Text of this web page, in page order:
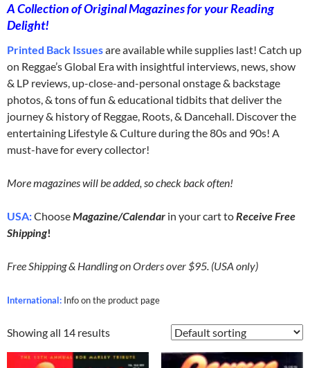
A Collection of Original Magazines for your Reading
Delight!
Printed Back Issuesare available while supplies last! Catch up
on Reggae’s Global Era with insightful interviews, news, show
& LP reviews, up-close-and-personal onstage & backstage
photos, & tons of fun & educational tidbits that deliver the
journey & history of Reggae, Roots, & Dancehall. Discover the
entertaining Lifestyle & Culture during the 80s and 90s! A
must-have for every collector!
More magazines will be added, so check back often!
USA:ChooseMagazine/Calendar in your cart toReceive Free
Shipping!
Free Shipping & Handling on Orders over $95. (USA only)
International: Info on the product page
Showing all 14 results